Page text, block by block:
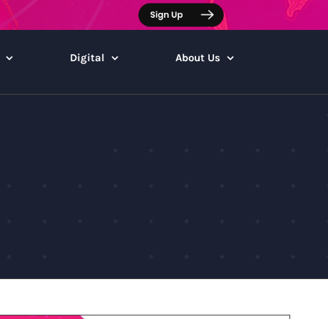
Digital About Us